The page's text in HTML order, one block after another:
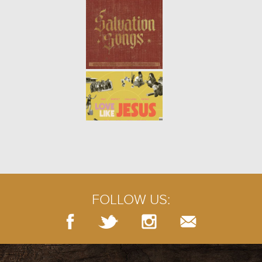
learn how to maintain health and
4/9
ONE ANOTHER: BUILD UP (WEEK
- 02.02.20
Like a structure built from stones,
a church is built by the people
who support its mission. When
we join together and take
responsibility for the spi...
3/9
we serve the least important, we
humble themselves the most will
be regarded as the g...
ONE ANOTHER: WELCOME (WEEK
- 01.19.20
FOLLOW US: